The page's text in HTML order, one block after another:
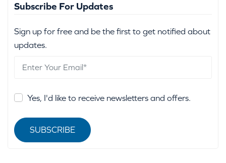
Subscribe For Updates
Sign up for free and be the first to get notified about
updates.
Yes, I'd like to receive newsletters and offers.
SUBSCRIBE